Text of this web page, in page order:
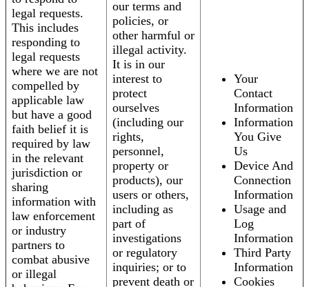
legal requests.
This includes
responding to
legal requests
where we are not
compelled by
applicable law
but have a good
faith belief it is
required by law
in the relevant
jurisdiction or
sharing
information with
law enforcement
or industry
partners to
combat abusive
or illegal
our terms and
policies, or
other harmful or
illegal activity.
It is in our
interest to
protect
ourselves
(including our
rights,
personnel,
property or
products), our
users or others,
including as
part of
investigations
or regulatory
inquiries; or to
prevent death or
Your
Contact
Information
Information
You Give
Us
Device And
Connection
Information
Usage and
Log
Information
Third Party
Information
Cookies